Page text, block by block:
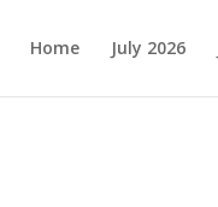
Home July 2026